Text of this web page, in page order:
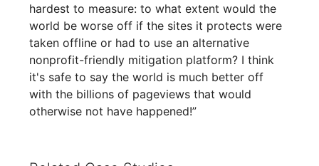
hardest to measure: to what extent would the
world be worse off if the sites it protects were
taken offline or had to use an alternative
nonprofit-friendly mitigation platform? I think
it's safe to say the world is much better off
with the billions of pageviews that would
otherwise not have happened!”